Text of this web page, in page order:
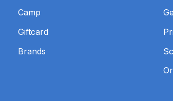
Camp
Giftcard
Brands